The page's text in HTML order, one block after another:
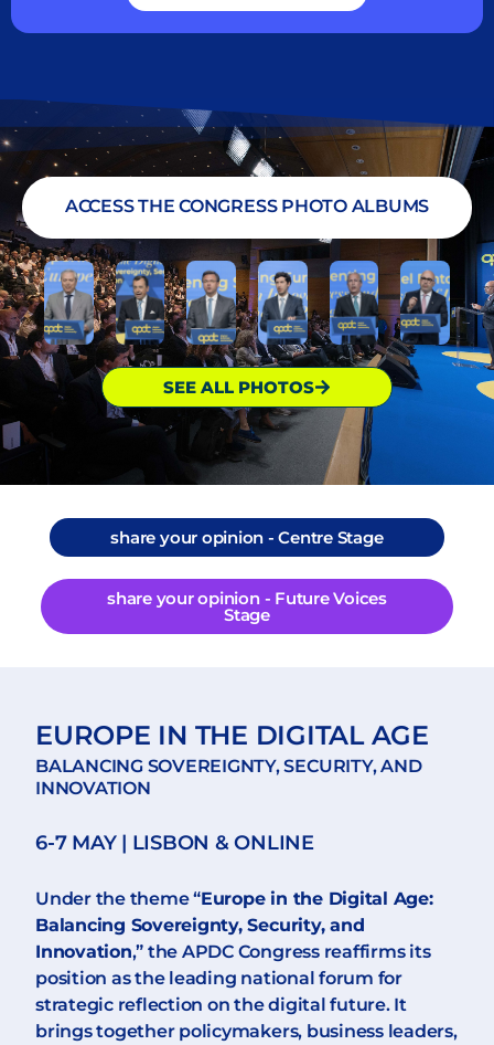
ACCESS THE CONGRESS PHOTO ALBUMS
SEE ALL PHOTOS
share your opinion - Centre Stage
share your opinion - Future Voices
Stage
EUROPE IN THE DIGITAL AGE
BALANCING SOVEREIGNTY, SECURITY, AND
INNOVATION
6-7 MAY | LISBON & ONLINE
Under the theme “Europe in the Digital Age:
Balancing Sovereignty, Security, and
Innovation,” the APDC Congress reaffirms its
position as the leading national forum for
strategic reflection on the digital future. It
brings together policymakers, business leaders,